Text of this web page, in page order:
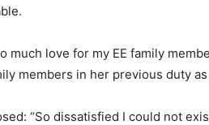
much love for my EE family
members in her previous duty
“So dissatisfied I could not